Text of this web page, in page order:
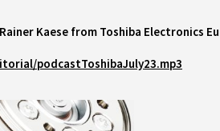
Rainer Kaese from Toshiba Electronics
podcastToshibaJuly23.mp3